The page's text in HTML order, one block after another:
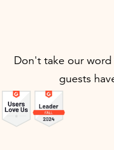
Don't take our
guests